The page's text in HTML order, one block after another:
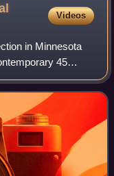
Videos
in Minnesota
45
presidential